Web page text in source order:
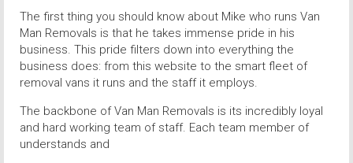
The first thing you should know about Mike who runs Van
Man Removals is that he takes immense pride in his
business. This pride filters down into everything the
business does: from this website to the smart fleet of
removal vans it runs and the staff it employs.
The backbone of Van Man Removals is its incredibly loyal
and hard working team of staff. Each team member of
understands and